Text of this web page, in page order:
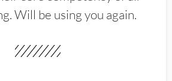
Will be using you again.